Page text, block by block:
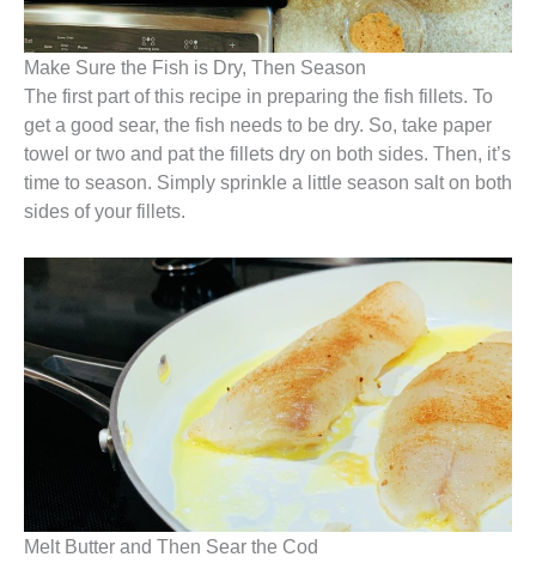
Make Sure the Fish is Dry, Then Season
The first part of this recipe in preparing the fish fillets. To
get a good sear, the fish needs to be dry. So, take paper
towel or two and pat the fillets dry on both sides. Then, it’s
time to season. Simply sprinkle a little season salt on both
sides of your fillets.
Melt Butter and Then Sear the Cod